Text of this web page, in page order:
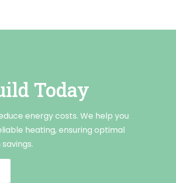
Today
energy costs. We help you
heating, ensuring optimal